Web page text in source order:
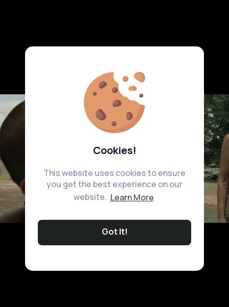
Cookies!
This website uses cookies to ensure
you get the best experience on our
website. Learn More
Got It!